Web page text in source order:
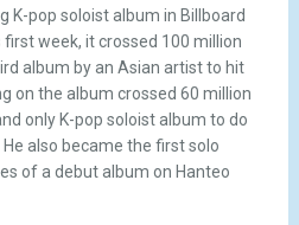
K-pop soloist album in Billboard
week, it crossed 100 million
album by an Asian artist to hit
on the album crossed 60 million
only K-pop soloist album to do
also became the first solo
of a debut album on Hanteo